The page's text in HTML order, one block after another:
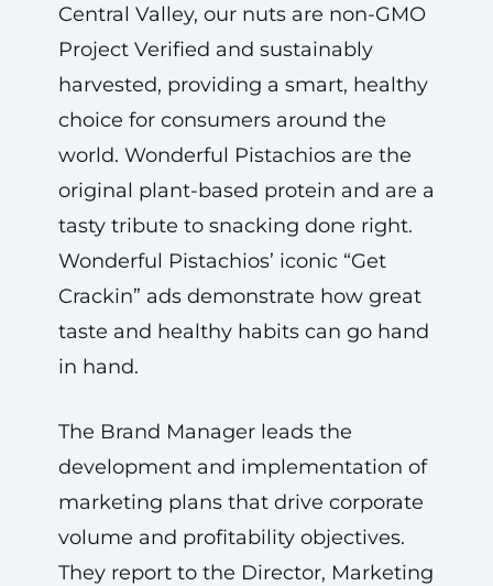
Central Valley, our nuts are non-GMO
Project Verified and sustainably
harvested, providing a smart, healthy
choice for consumers around the
world. Wonderful Pistachios are the
original plant-based protein and are a
tasty tribute to snacking done right.
Wonderful Pistachios’ iconic “Get
Crackin” ads demonstrate how great
taste and healthy habits can go hand
in hand.
The Brand Manager leads the
development and implementation of
marketing plans that drive corporate
volume and profitability objectives.
They report to the Director, Marketing